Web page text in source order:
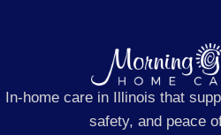
In-home care in Illinois that
safety, and peace